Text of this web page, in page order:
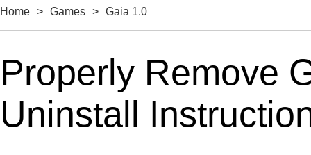
Home > Games > Gaia 1.0
Properly Remove
Uninstall